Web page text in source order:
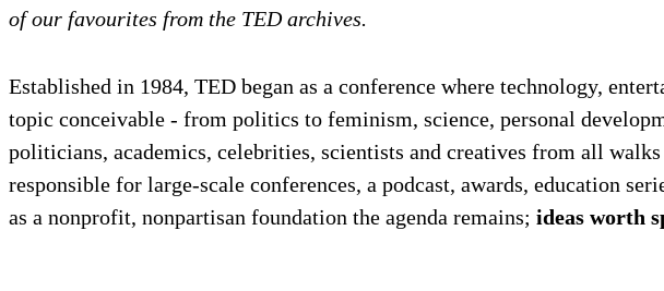
of our favourites from the TED archives.
Established in 1984, TED began as a conference where technology,
topic conceivable - from politics to feminism, science, personal
politicians, academics, celebrities, scientists and creatives from all
responsible for large-scale conferences, a podcast, awards, education
as a nonprofit, nonpartisan foundation the agenda remains; ideas worth